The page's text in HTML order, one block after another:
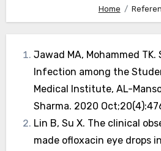
Home
Jawad MA, Mohammed
Infection among the
Medical Institute, AL-
Sharma. 2020
Lin B, Su X. The clinical
made ofloxacin eye drops